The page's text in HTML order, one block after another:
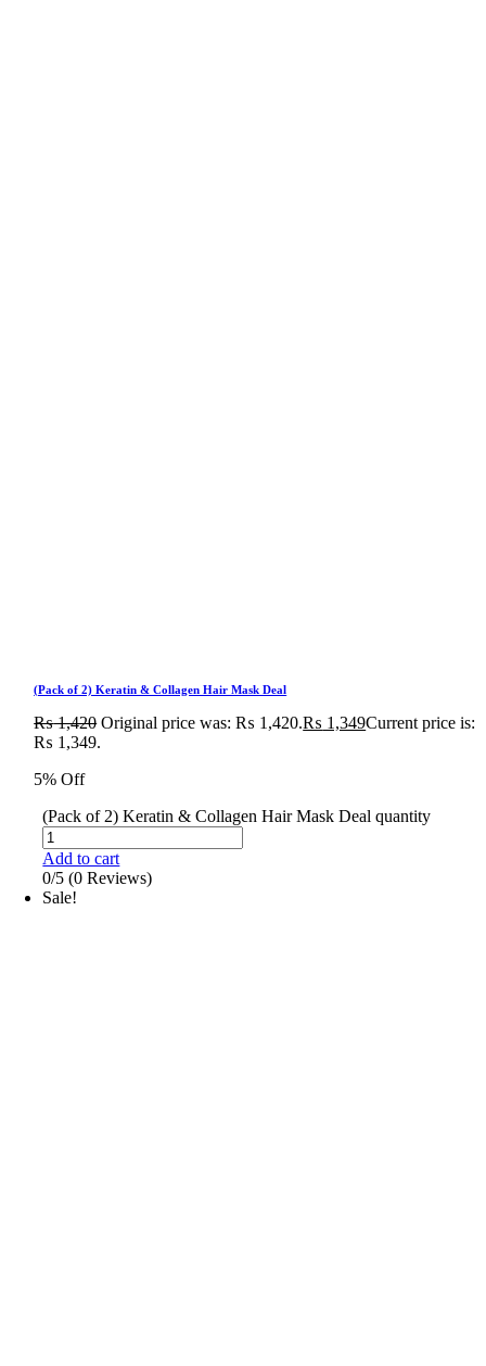
(Pack of 2) Keratin & Collagen Hair Mask Deal
₨1,420 Original price was: ₨ 1,420.₨ 1,349Current price is:
₨ 1,349.
5% Off
(Pack of 2) Keratin & Collagen Hair Mask Deal quantity
Add to cart
0/5 (0 Reviews)
Sale!